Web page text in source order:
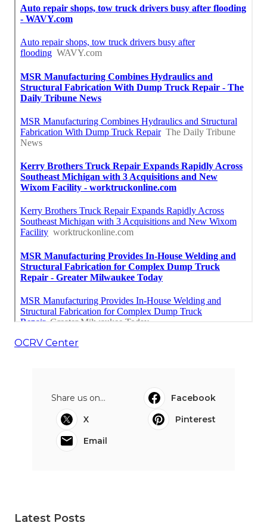
OCRV Center
Share us on...
Facebook
X
Pinterest
Email
Latest Posts